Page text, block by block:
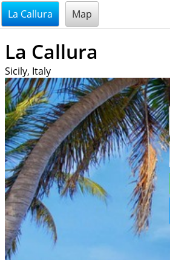
@endsectiom
La Callura Map
La Callura
Sicily, Italy